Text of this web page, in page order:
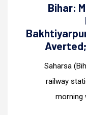
Bihar:
Saharsa
railway
morning